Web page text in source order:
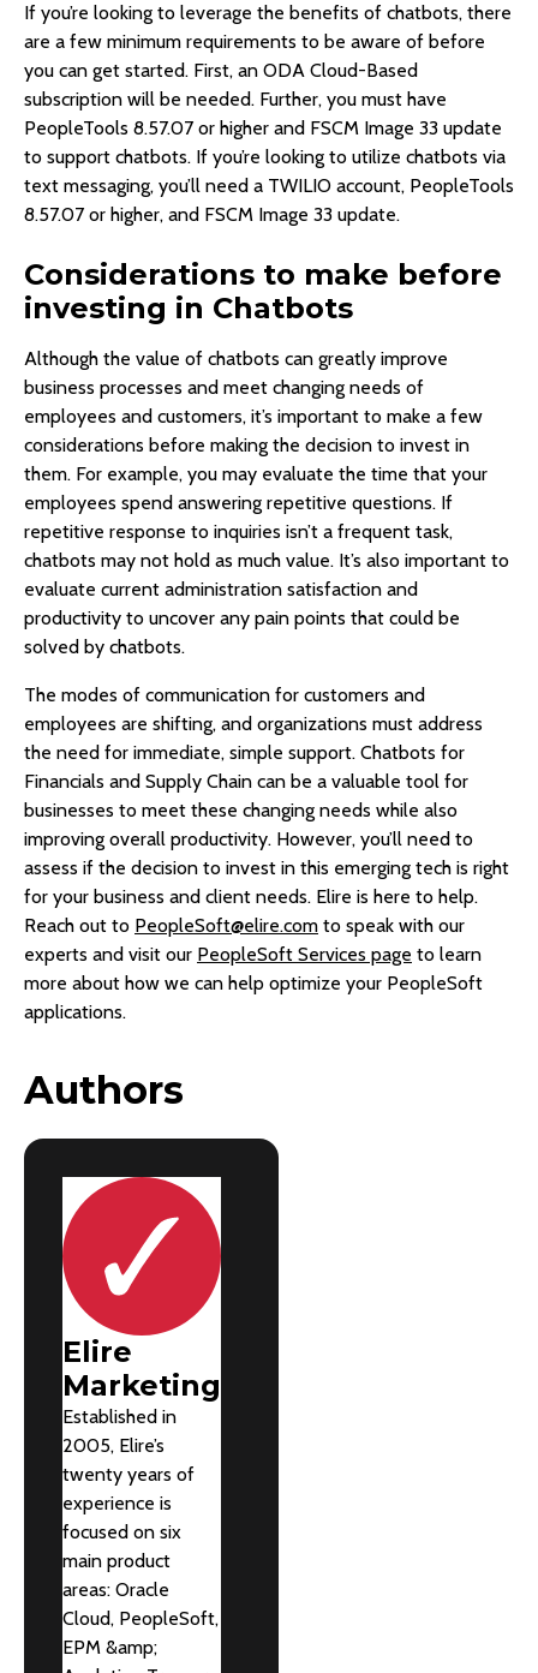
If you’re looking to leverage the benefits of chatbots, there
are a few minimum requirements to be aware of before
you can get started. First, an ODA Cloud-Based
subscription will be needed. Further, you must have
PeopleTools 8.57.07 or higher and FSCM Image 33 update
to support chatbots. If you’re looking to utilize chatbots via
text messaging, you’ll need a TWILIO account, PeopleTools
8.57.07 or higher, and FSCM Image 33 update.
Considerations to make before
investing in Chatbots
Although the value of chatbots can greatly improve
business processes and meet changing needs of
employees and customers, it’s important to make a few
considerations before making the decision to invest in
them. For example, you may evaluate the time that your
employees spend answering repetitive questions. If
repetitive response to inquiries isn’t a frequent task,
chatbots may not hold as much value. It’s also important to
evaluate current administration satisfaction and
productivity to uncover any pain points that could be
solved by chatbots.
The modes of communication for customers and
employees are shifting, and organizations must address
the need for immediate, simple support. Chatbots for
Financials and Supply Chain can be a valuable tool for
businesses to meet these changing needs while also
improving overall productivity. However, you’ll need to
assess if the decision to invest in this emerging tech is right
for your business and client needs. Elire is here to help.
Reach out to PeopleSoft@elire.com to speak with our
experts and visit our PeopleSoft Services page to learn
more about how we can help optimize your PeopleSoft
applications.
Authors
Elire
Marketing
Established in
2005, Elire’s
twenty years of
experience is
focused on six
main product
areas: Oracle
Cloud, PeopleSoft,
EPM &amp;